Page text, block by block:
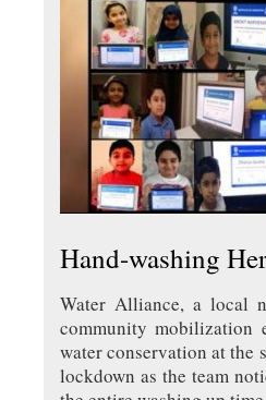
Hand-washing
Water Alliance, a local
community
water conservation at the
lockdown as the team